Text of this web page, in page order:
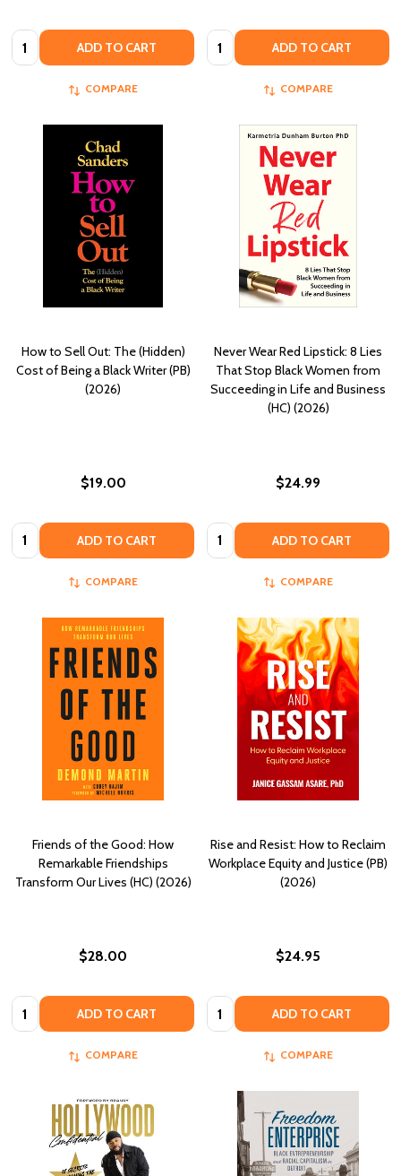
Quantity: ADD TO CART
COMPARE
Quantity: ADD TO CART
COMPARE
How to Sell Out: The (Hidden)
Cost of Being a Black Writer (PB)
(2026)
$19.00
Quantity: ADD TO CART
COMPARE
Never Wear Red Lipstick: 8 Lies
That Stop Black Women from
Succeeding in Life and Business
(HC) (2026)
$24.99
Quantity: ADD TO CART
COMPARE
Friends of the Good: How
Remarkable Friendships
Transform Our Lives (HC) (2026)
$28.00
Quantity: ADD TO CART
COMPARE
Rise and Resist: How to Reclaim
Workplace Equity and Justice (PB)
(2026)
$24.95
Quantity: ADD TO CART
COMPARE